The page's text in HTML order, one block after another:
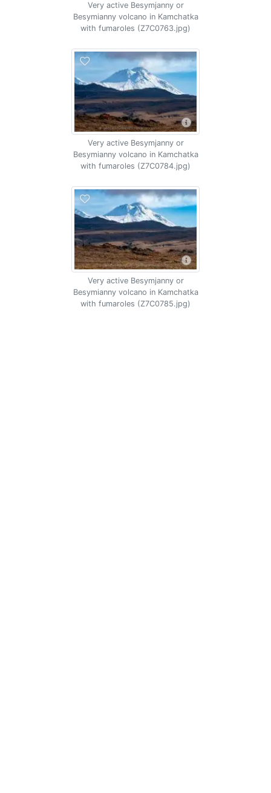
Very active Besymjanny or
Besymianny volcano in Kamchatka
with fumaroles (Z7C0763.jpg)
Very active Besymjanny or
Besymianny volcano in Kamchatka
with fumaroles (Z7C0784.jpg)
Very active Besymjanny or
Besymianny volcano in Kamchatka
with fumaroles (Z7C0785.jpg)